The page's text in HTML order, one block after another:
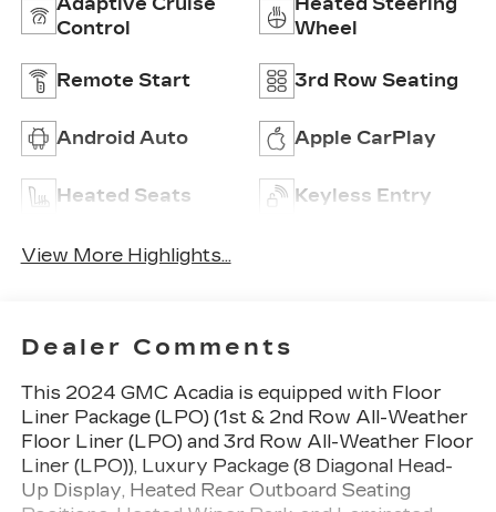
Control
Wheel
Remote Start 3rd Row Seating
Android Auto Apple CarPlay
Heated Seats Keyless Entry
View More Highlights...
Dealer Comments
This 2024 GMC Acadia is equipped with Floor
Liner Package (LPO) (1st & 2nd Row All-Weather
Floor Liner (LPO) and 3rd Row All-Weather Floor
Liner (LPO)), Luxury Package (8 Diagonal Head-
Up Display, Heated Rear Outboard Seating